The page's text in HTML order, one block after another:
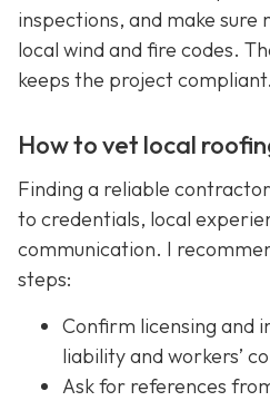
inspections, and make
local wind and fire codes.
keeps the project compliant.
How to vet local
Finding a reliable
to credentials, local
communication. I
steps:
Confirm licensing and
liability and workers’
Ask for references